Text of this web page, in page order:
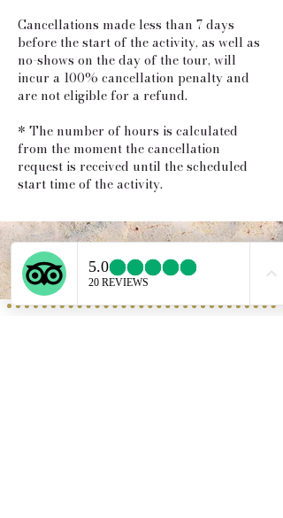
Cancellations made less than 7 days
before the start of the activity, as well as
no-shows on the day of the tour, will
incur a 100% cancellation penalty and
are not eligible for a refund.
* The number of hours is calculated
from the moment the cancellation
request is received until the scheduled
start time of the activity.